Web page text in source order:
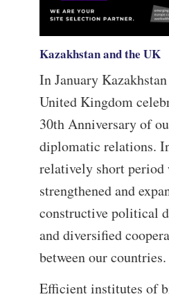
Kazakhstan and the UK
In January
United Kingdom
30th Anniversary of
diplomatic relations.
relatively short period
strengthened and
constructive political
and diversified
between our countries.
Efficient institutes of